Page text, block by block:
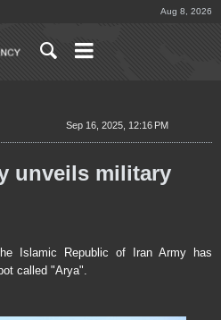
Aug 8, 2026
Sep 16, 2025, 12:16 PM
unveils military
Islamic Republic of Iran Army has
called "Arya".